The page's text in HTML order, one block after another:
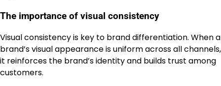
The importance of visual consistency
Visual consistency is key to brand differentiation. When a
brand’s visual appearance is uniform across all channels,
it reinforces the brand’s identity and builds trust among
customers.